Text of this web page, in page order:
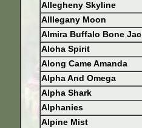
Allegheny Skyline
Alllegany Moon
Almira Buffalo Bone
Aloha Spirit
Along Came Amanda
Alpha And Omega
Alpha Shark
Alphanies
Alpine Mist